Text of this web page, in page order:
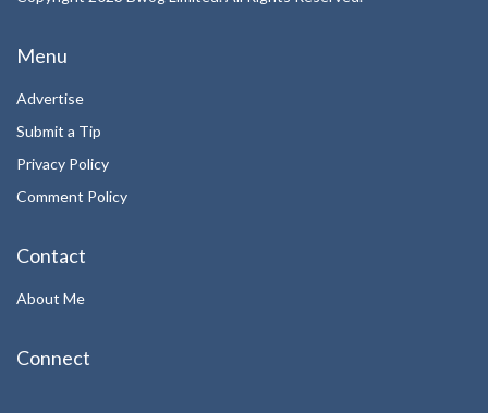
Menu
Advertise
Submit a Tip
Privacy Policy
Comment Policy
Contact
About Me
Connect